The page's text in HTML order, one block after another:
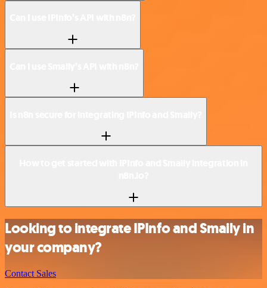
Looking to integrate IPInfo and Smaily in
your company?
Contact Sales